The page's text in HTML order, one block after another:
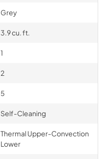
Grey
3.9 cu. ft.
1
2
5
Self-Cleaning
Thermal Upper-Convection
Lower